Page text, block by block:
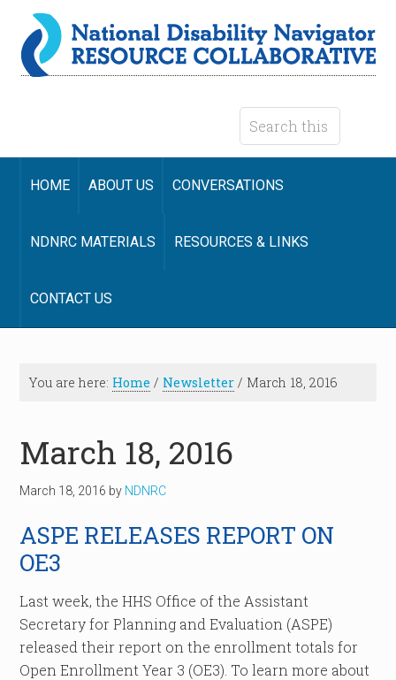
HOME ABOUT US CONVERSATIONS
NDNRC MATERIALS RESOURCES & LINKS
CONTACT US
You are here: Home / Newsletter / March 18, 2016
March 18, 2016
March 18, 2016 by NDNRC
ASPE RELEASES REPORT ON
OE3
Last week, the HHS Office of the Assistant
Secretary for Planning and Evaluation (ASPE)
released their report on the enrollment totals for
Open Enrollment Year 3 (OE3). To learn more about